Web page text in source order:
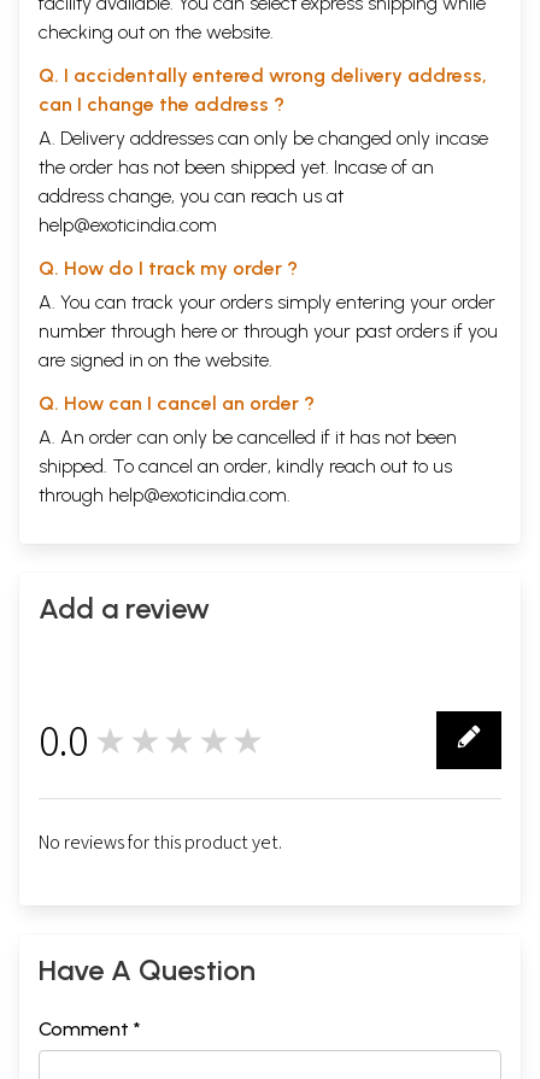
checking out on the website.
Q. I accidentally entered wrong delivery address,
can I change the address ?
A. Delivery addresses can only be changed only incase
the order has not been shipped yet. Incase of an
address change, you can reach us at
help@exoticindia.com
Q. How do I track my order ?
A. You can track your orders simply entering your order
number through here or through your past orders if you
are signed in on the website.
Q. How can I cancel an order ?
A. An order can only be cancelled if it has not been
shipped. To cancel an order, kindly reach out to us
through help@exoticindia.com
Add a review
0.0 ★★★★★
No reviews for this product yet.
Have A Question
Comment *